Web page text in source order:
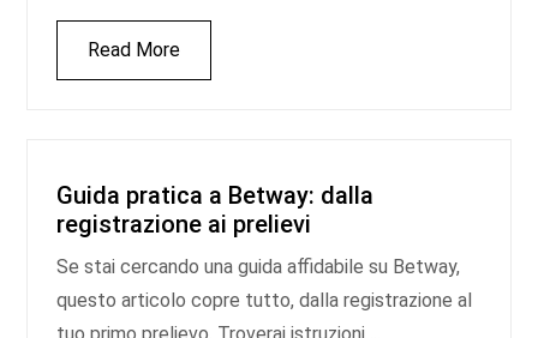
Read More
Guida pratica a Betway: dalla
registrazione ai prelievi
Se stai cercando una guida affidabile su Betway,
questo articolo copre tutto, dalla registrazione al